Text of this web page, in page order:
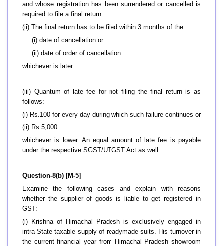
and whose registration has been surrendered or cancelled is
required to file a final return.
(ii) The final return has to be filed within 3 months of the:
(i) date of cancellation or
(ii) date of order of cancellation
whichever is later.
(iii) Quantum of late fee for not filing the final return is as
follows:
(i) Rs.100 for every day during which such failure continues or
(ii) Rs.5,000
whichever is lower. An equal amount of late fee is payable
under the respective SGST/UTGST Act as well.
Question-8(b) [M-5]
Examine the following cases and explain with reasons
whether the supplier of goods is liable to get registered in
GST:
(i) Krishna of Himachal Pradesh is exclusively engaged in
intra-State taxable supply of readymade suits. His turnover in
the current financial year from Himachal Pradesh showroom